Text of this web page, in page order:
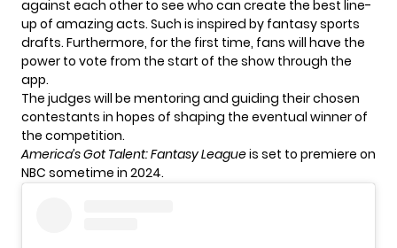
against each other to see who can create the best line-
up of amazing acts. Such is inspired by fantasy sports
drafts. Furthermore, for the first time, fans will have the
power to vote from the start of the show through the
app.
The judges will be mentoring and guiding their chosen
contestants in hopes of shaping the eventual winner of
the competition.
America’s Got Talent: Fantasy Leagueis set to premiere on
NBC sometime in 2024.